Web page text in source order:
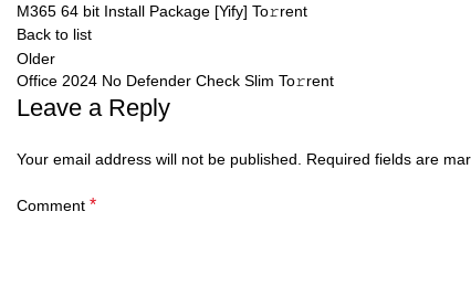
M365 64 bit Install Package [Yify] To𝚛rent
Back to list
Older
Office 2024 No Defender Check Slim To𝚛rent
Leave a Reply
Your email address will not be published. Required fields are
Comment *